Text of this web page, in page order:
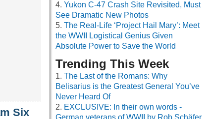
Six
Yukon C-47 Crash Site Revisited, Must
See Dramatic New Photos
The Real-Life ‘Project Hail Mary’: Meet
the WWII Logistical Genius Given
Absolute Power to Save the World
Trending This Week
The Last of the Romans: Why
Belisarius is the Greatest General You’ve
Never Heard Of
EXCLUSIVE: In their own words -